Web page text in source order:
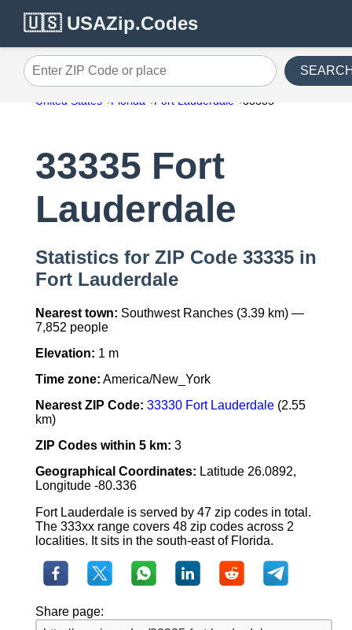
🇺🇸 USAZip.Codes
Enter ZIP Code or place
United States Florida Fort Lauderdale 33335
33335 Fort
Lauderdale
Statistics for ZIP Code 33335 in
Fort Lauderdale
Nearest town: Southwest Ranches (3.39 km) —
7,852 people
Elevation: 1 m
Time zone: America/New_York
Nearest ZIP Code: 33330 Fort Lauderdale(2.55
km)
ZIP Codes within 5 km: 3
Geographical Coordinates: Latitude 26.0892,
Longitude -80.336
Fort Lauderdale is served by 47 zip codes in total.
The 333xx range covers 48 zip codes across 2
localities. It sits in the south-east of Florida.
Share page: